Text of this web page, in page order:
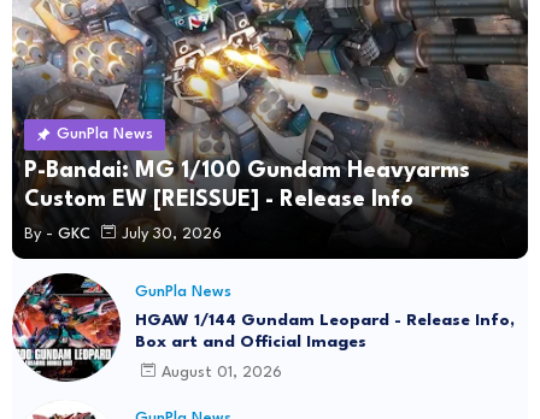
GunPla News
P-Bandai: MG 1/100 Gundam Heavyarms
Custom EW [REISSUE] - Release Info
By - GKC July 30, 2026
GunPla News
HGAW 1/144 Gundam Leopard - Release Info,
Box art and Official Images
August 01, 2026